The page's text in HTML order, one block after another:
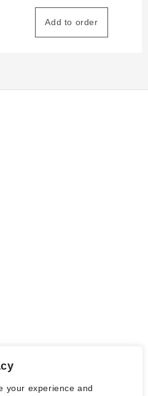
your experience and
Add to order
and glass tips: